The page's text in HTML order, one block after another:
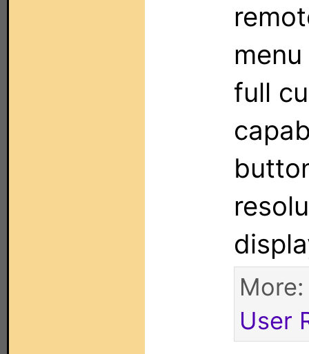
full
User